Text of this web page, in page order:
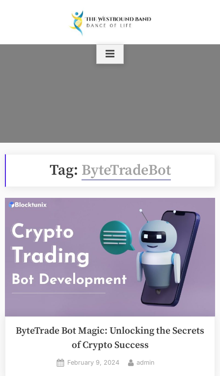
Tag: ByteTradeBot
ByteTrade Bot Magic: Unlocking the Secrets
of Crypto Success
Posted
February 9, 2024 By
admin